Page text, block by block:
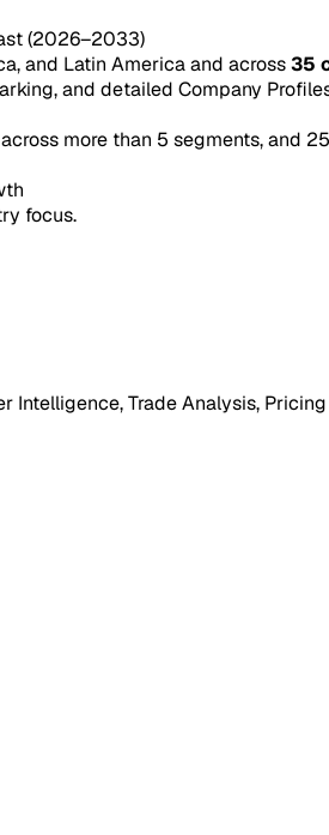
(2026–2033)
and Latin America and across35
and detailed Company
more than 5 segments, and
focus.
Intelligence, Trade Analysis,